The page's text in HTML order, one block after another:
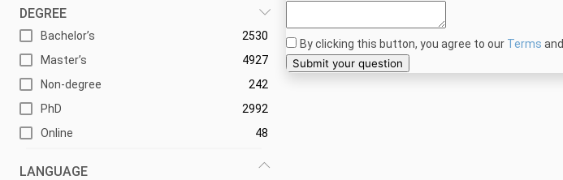
DEGREE
Bachelor’s
2530
Master’s
4927
Non-degree
242
PhD
2992
Online
48
LANGUAGE
By clicking this button, you agree to our Terms and
Submit your question